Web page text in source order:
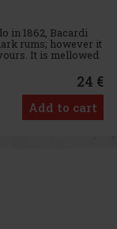
in 1862, Bacardi
rums; however it
It is mellowed
24 €
Add to cart